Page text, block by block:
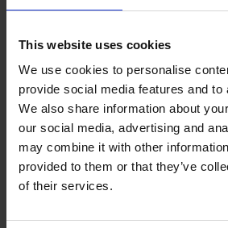
This website uses cookies
We use cookies to personalise
provide social media features and to
We also share information about
our social media, advertising and
may combine it with other
provided to them or that they’ve
of their services.
Description
TCL 60SE 6.7"
Smartphone
Obsidian